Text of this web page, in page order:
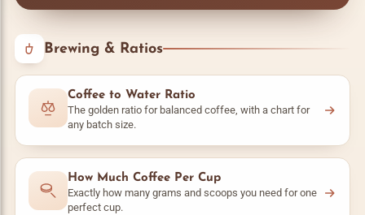
Brewing & Ratios
Coffee to Water Ratio
The golden ratio for balanced coffee, with a chart for
any batch size.
How Much Coffee Per Cup
Exactly how many grams and scoops you need for one
perfect cup.